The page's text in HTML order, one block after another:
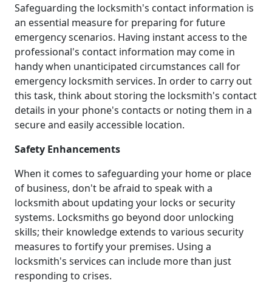
Safeguarding the locksmith's contact information is
an essential measure for preparing for future
emergency scenarios. Having instant access to the
professional's contact information may come in
handy when unanticipated circumstances call for
emergency locksmith services. In order to carry out
this task, think about storing the locksmith's contact
details in your phone's contacts or noting them in a
secure and easily accessible location.
Safety Enhancements
When it comes to safeguarding your home or place
of business, don't be afraid to speak with a
locksmith about updating your locks or security
systems. Locksmiths go beyond door unlocking
skills; their knowledge extends to various security
measures to fortify your premises. Using a
locksmith's services can include more than just
responding to crises.